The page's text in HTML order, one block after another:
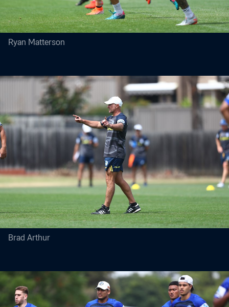
Ryan Matterson
Brad Arthur